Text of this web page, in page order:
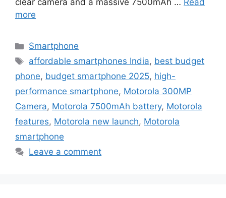
clear camera and a massive 7500mAh … Read
more
Categories
Smartphone
Tags
affordable smartphones India, best budget
phone, budget smartphone 2025, high-
performance smartphone, Motorola 300MP
Camera, Motorola 7500mAh battery, Motorola
features, Motorola new launch, Motorola
smartphone
Leave a comment